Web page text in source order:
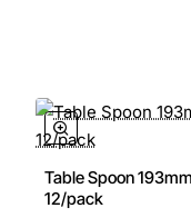
Table Spoon
12/pack